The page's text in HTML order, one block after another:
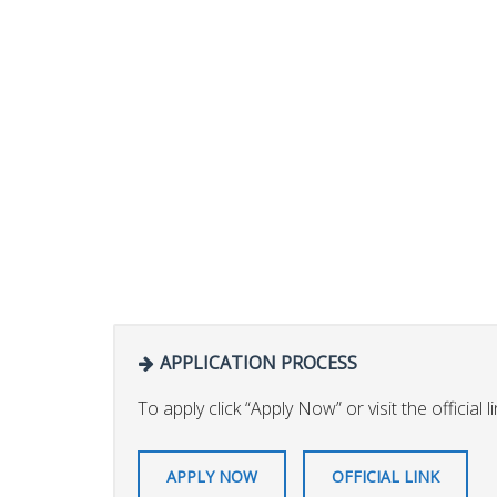
APPLICATION PROCESS
To apply click “Apply Now” or visit the official
APPLY NOW OFFICIAL LINK